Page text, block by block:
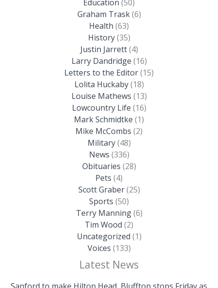
Education (50)
Graham Trask(6)
Health (63)
History(35)
Justin Jarrett(4)
Larry Dandridge (16)
Letters to the Editor(15)
Lolita Huckaby(18)
Louise Mathews (13)
Lowcountry Life (16)
Mark Schmidtke (1)
Mike McCombs (2)
Military(48)
News (336)
Obituaries (28)
Pets (4)
Scott Graber(25)
Sports (50)
Terry Manning(6)
Tim Wood (2)
Uncategorized (1)
Voices (133)
Latest News